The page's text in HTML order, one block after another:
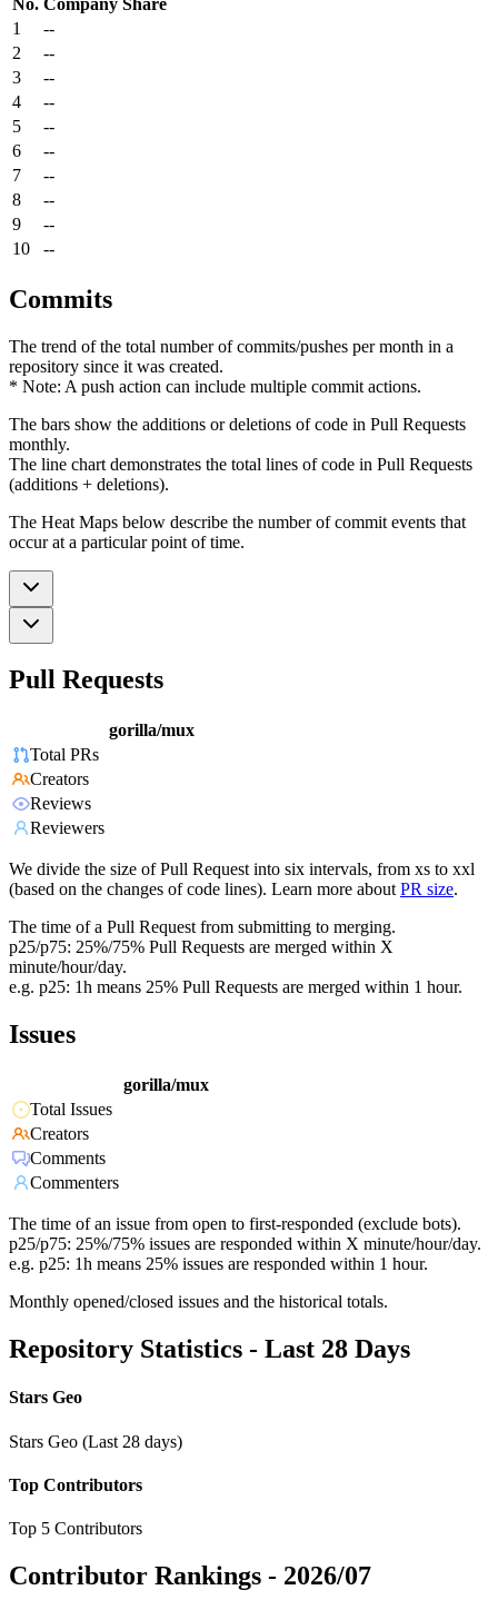
1
--
2
--
3
--
4
--
5
--
6
--
7
--
8
--
9
--
10
--
Commits
The trend of the total number of commits/pushes per month in a
repository since it was created.
* Note: A push action can include multiple commit actions.
The bars show the additions or deletions of code in Pull Requests
monthly.
The line chart demonstrates the total lines of code in Pull Requests
(additions + deletions).
The Heat Maps below describe the number of commit events that
occur at a particular point of time.
Pull Requests
gorilla/mux
Total PRs
Creators
Reviews
Reviewers
We divide the size of Pull Request into six intervals, from xs to xxl
(based on the changes of code lines). Learn more about PR size.
The time of a Pull Request from submitting to merging.
p25/p75: 25%/75% Pull Requests are merged within X
minute/hour/day.
e.g. p25: 1h means 25% Pull Requests are merged within 1 hour.
Issues
gorilla/mux
Total Issues
Creators
Comments
Commenters
The time of an issue from open to first-responded (exclude bots).
p25/p75: 25%/75% issues are responded within X minute/hour/day.
e.g. p25: 1h means 25% issues are responded within 1 hour.
Monthly opened/closed issues and the historical totals.
Repository Statistics - Last 28 Days
Stars Geo
Stars Geo (Last 28 days)
Top Contributors
Top 5 Contributors
Contributor Rankings - 2026/07